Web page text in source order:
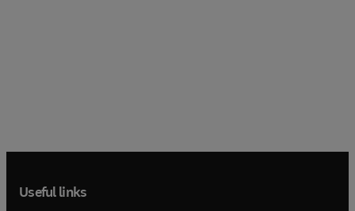
Useful links